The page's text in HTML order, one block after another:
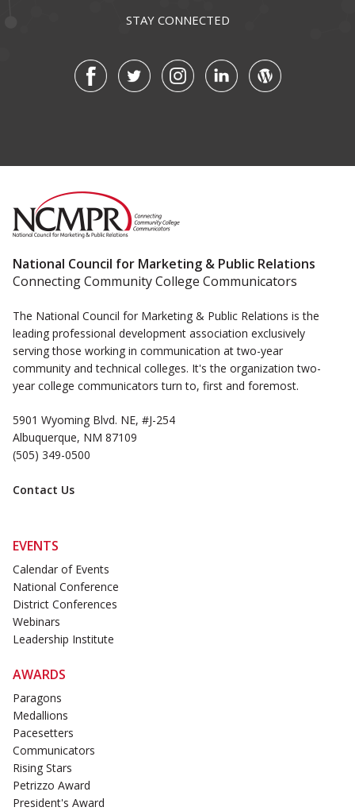
STAY CONNECTED
National Council for Marketing & Public Relations
Connecting Community College Communicators
The National Council for Marketing & Public Relations is the
leading professional development association exclusively
serving those working in communication at two-year
community and technical colleges. It's the organization two-
year college communicators turn to, first and foremost.
5901 Wyoming Blvd. NE, #J-254
Albuquerque, NM 87109
(505) 349-0500
Contact Us
EVENTS
Calendar of Events
National Conference
District Conferences
Webinars
Leadership Institute
AWARDS
Paragons
Medallions
Pacesetters
Communicators
Rising Stars
Petrizzo Award
President's Award